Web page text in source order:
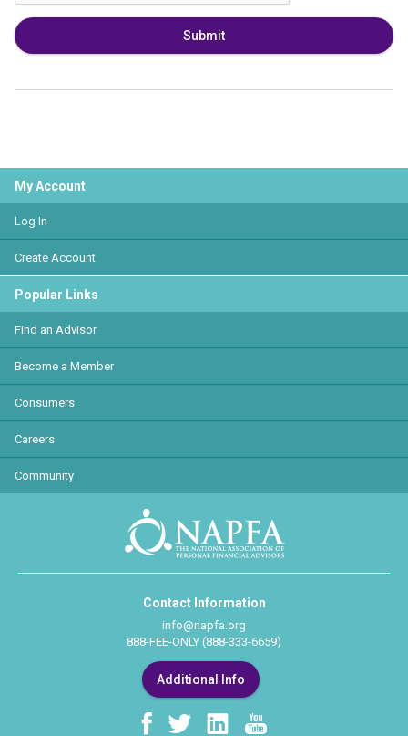
Submit
My Account
Log In
Create Account
Popular Links
Find an Advisor
Become a Member
Consumers
Careers
Community
Contact Information
info@napfa.org
888-FEE-ONLY (888-333-6659)
Additional Info